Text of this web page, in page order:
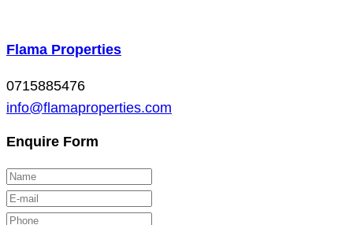
Flama Properties
0715885476
info@flamaproperties.com
Enquire Form